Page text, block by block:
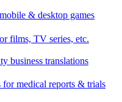
& desktop games
films, TV series, etc.
business translations
for medical reports & trials